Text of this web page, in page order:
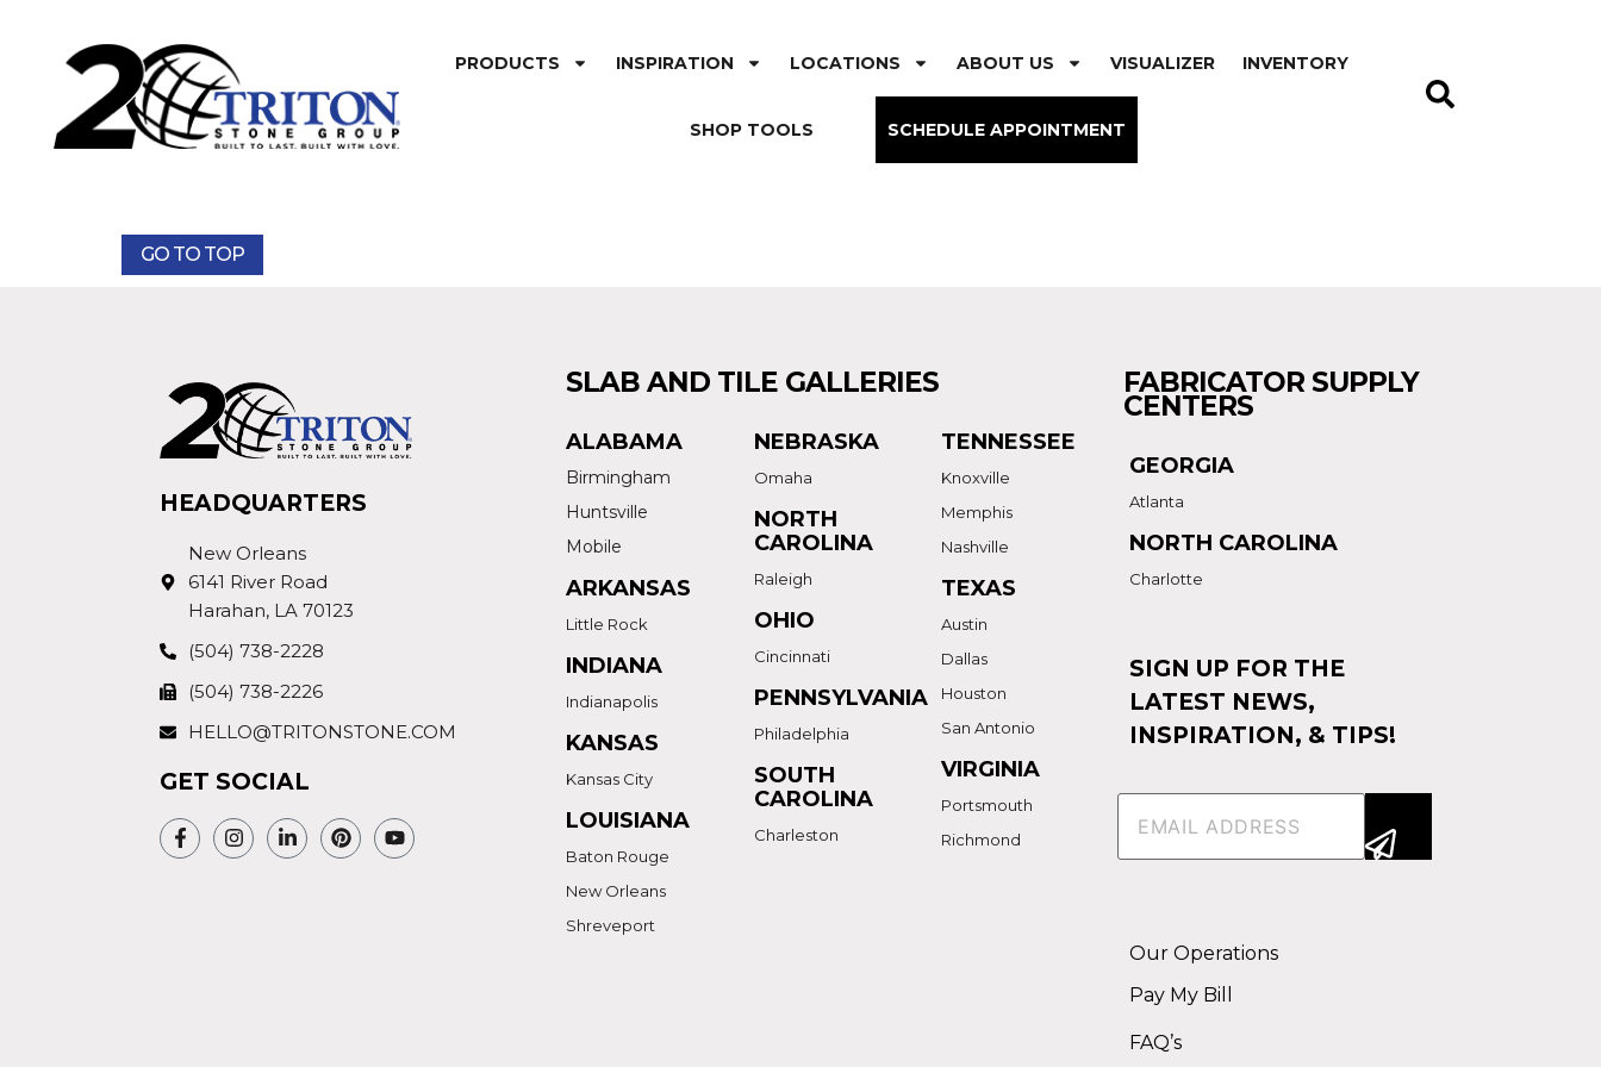
PRODUCTS INSPIRATION LOCATIONS ABOUT US VISUALIZER INVENTORY
SHOP TOOLS SCHEDULE APPOINTMENT
GO TO TOP
HEADQUARTERS
New Orleans
6141 River Road
Harahan, LA 70123
(504) 738-2228
(504) 738-2226
HELLO@TRITONSTONE.COM
GET SOCIAL
SLAB AND TILE GALLERIES
ALABAMA
Birmingham
Huntsville
Mobile
ARKANSAS
Little Rock
INDIANA
Indianapolis
KANSAS
Kansas City
LOUISIANA
Baton Rouge
New Orleans
Shreveport
NEBRASKA
Omaha
NORTH
CAROLINA
Raleigh
OHIO
Cincinnati
PENNSYLVANIA
Philadelphia
SOUTH
CAROLINA
Charleston
TENNESSEE
Knoxville
Memphis
Nashville
TEXAS
Austin
Dallas
Houston
San Antonio
VIRGINIA
Portsmouth
Richmond
FABRICATOR SUPPLY
CENTERS
GEORGIA
Atlanta
NORTH CAROLINA
Charlotte
SIGN UP FOR THE
LATEST NEWS,
INSPIRATION, & TIPS!
Email(Required)
Our Operations
Pay My Bill
FAQ’s